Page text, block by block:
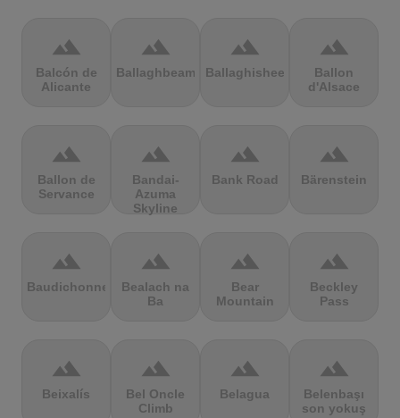
terrain
Balcón de
Alicante
terrain
Ballaghbeama
terrain
Ballaghisheen
terrain
Ballon
d'Alsace
terrain
Ballon de
Servance
terrain
Bandai-
Azuma
Skyline
terrain
Bank Road
terrain
Bärenstein
terrain
Baudichonne
terrain
Bealach na
Ba
terrain
Bear
Mountain
terrain
Beckley
Pass
terrain
Beixalís
terrain
Bel Oncle
Climb
terrain
Belagua
terrain
Belenbaşı
son yokuş